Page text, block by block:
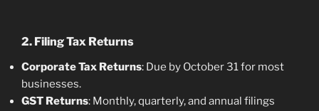
2. Filing Tax Returns
Corporate Tax Returns: Due by October 31 for most
businesses.
GST Returns: Monthly, quarterly, and annual filings